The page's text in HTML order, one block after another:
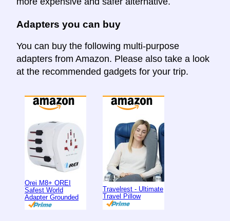
Adapters you can buy
You can buy the following multi-purpose
adapters from Amazon. Please also take a look
at the recommended gadgets for your trip.
Orei M8+ OREI
Safest World
Adapter Grounded
Travelrest - Ultimate
Travel Pillow